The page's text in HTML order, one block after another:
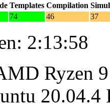
Templates Compilation
74 46 37
2:13:58
Ryzen
20.04.4